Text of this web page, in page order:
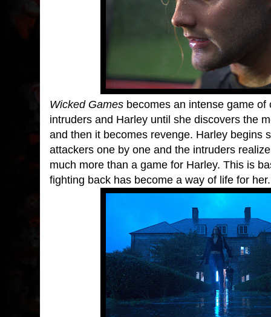
Wicked Games becomes an intense game
intruders and Harley until she discovers the
and then it becomes revenge. Harley begins
attackers one by one and the intruders
much more than a game for Harley. This is
fighting back has become a way of life for her.